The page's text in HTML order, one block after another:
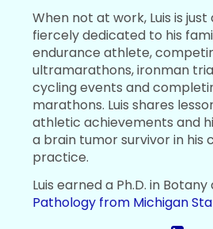
When not at work, Luis is just
fiercely dedicated to his
endurance athlete,
ultramarathons, ironman
cycling events and
marathons. Luis shares
athletic achievements and
a brain tumor survivor in his
practice.
Luis earned a Ph.D. in Botany
Pathology from Michigan